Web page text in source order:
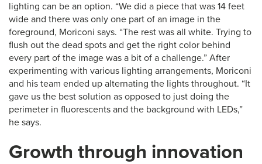
lighting can be an option. “We did a piece that was 14 feet
wide and there was only one part of an image in the
foreground, Moriconi says. “The rest was all white. Trying to
flush out the dead spots and get the right color behind
every part of the image was a bit of a challenge.” After
experimenting with various lighting arrangements, Moriconi
and his team ended up alternating the lights throughout. “It
gave us the best solution as opposed to just doing the
perimeter in fluorescents and the background with LEDs,”
he says.
Growth through innovation